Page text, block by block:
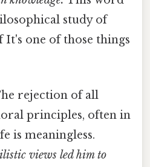
study of
It's one of those things
rejection of all
principles, often in
is meaningless.
views led him to